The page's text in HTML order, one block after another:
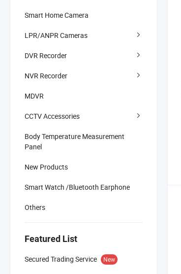
Smart Home Camera
LPR/ANPR Cameras
DVR Recorder
NVR Recorder
MDVR
CCTV Accessories
Body Temperature Measurement
Panel
New Products
Smart Watch /Bluetooth Earphone
Others
Featured List
Secured Trading Service New